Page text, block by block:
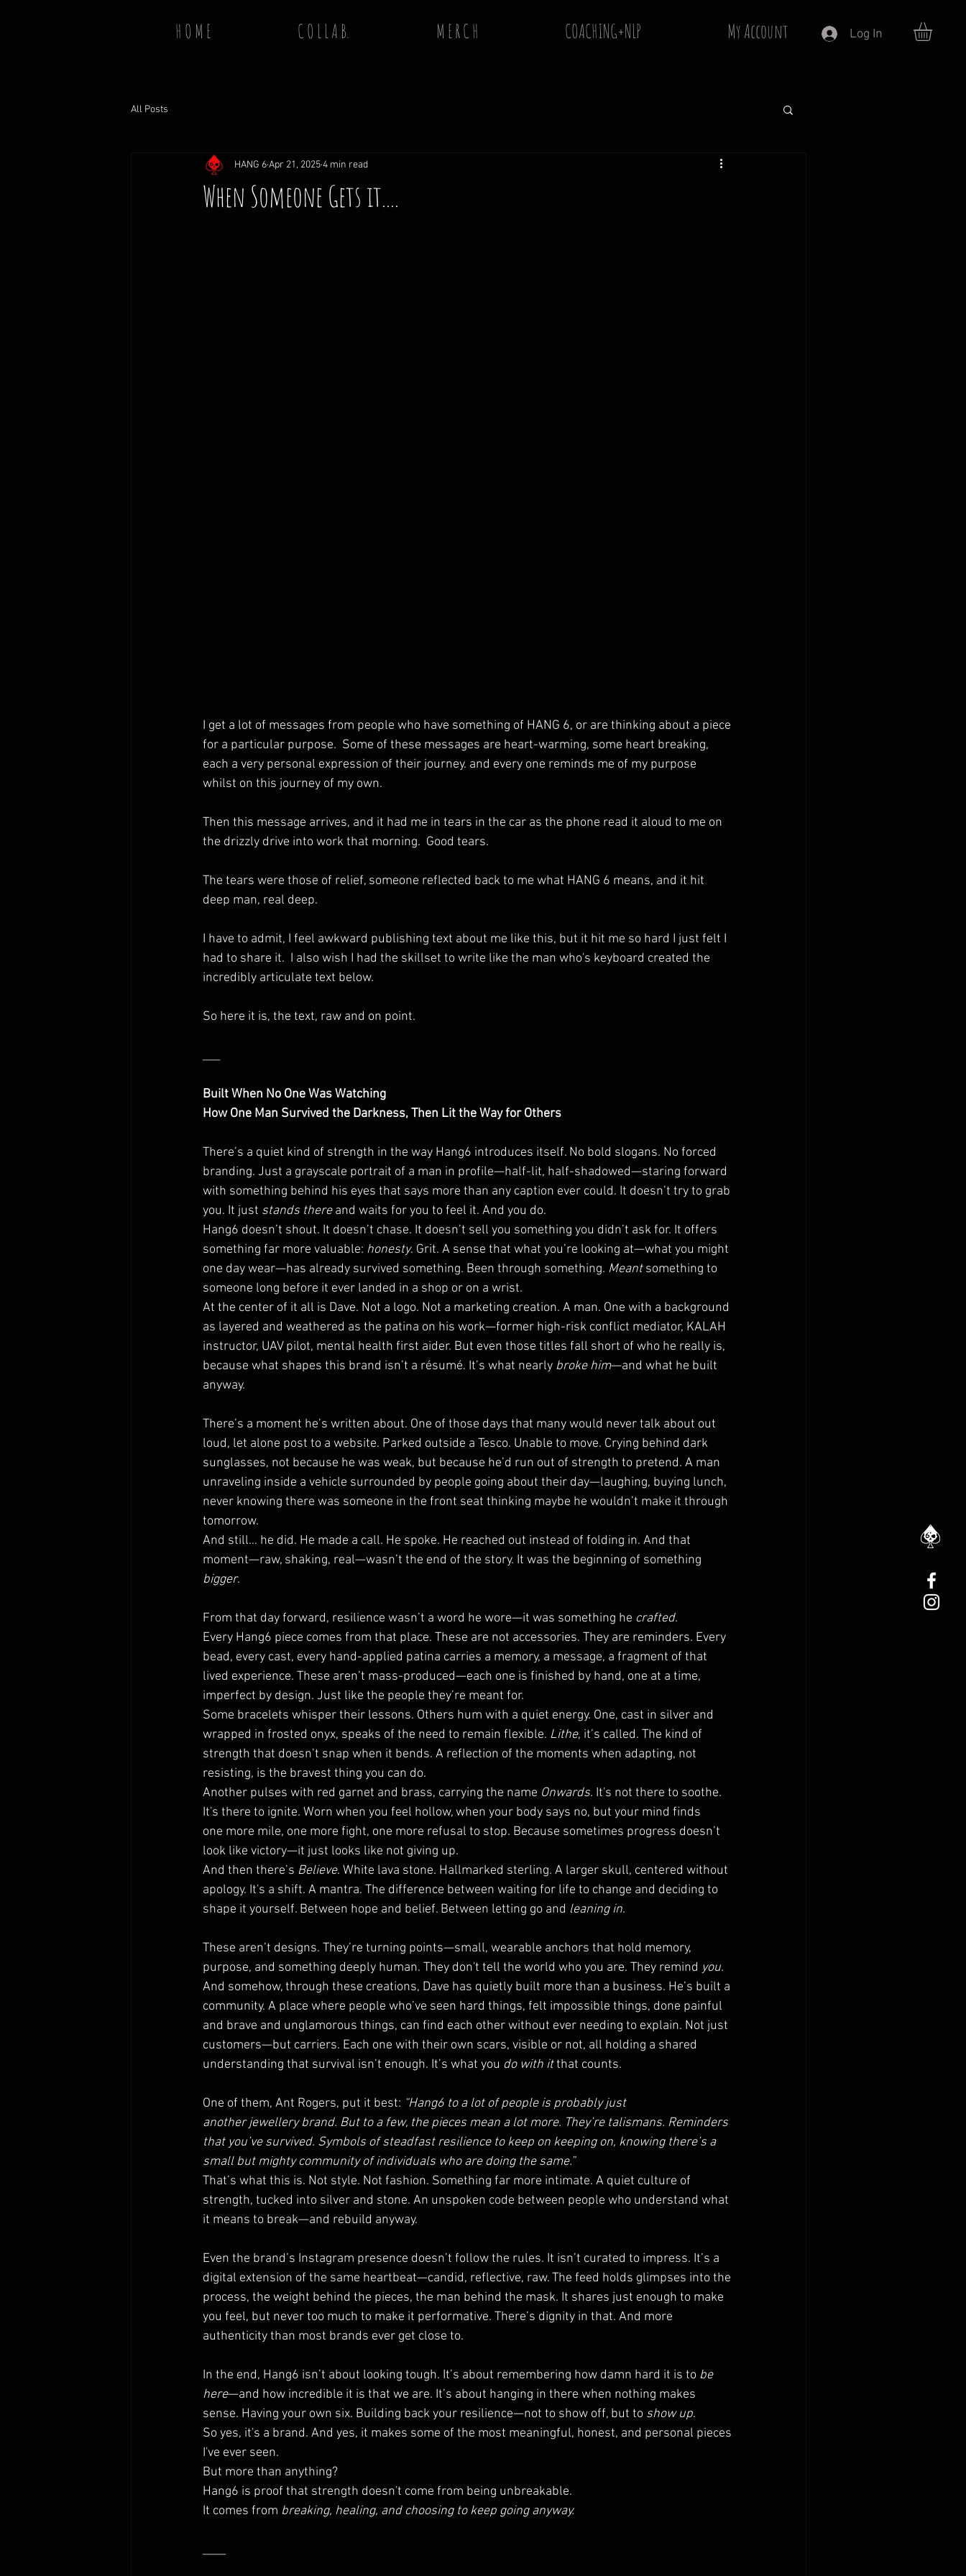
H O M E C O L L A B. M E R C H COACHING+NLP My Account Log In
All Posts
When Someone Gets it....
HANG 6Apr 21, 20254 min read
I get a lot of messages from people who have something of HANG 6, or are thinking about a piece
for a particular purpose.  Some of these messages are heart-warming, some heart breaking,
each a very personal expression of their journey. and every one reminds me of my purpose
whilst on this journey of my own.
Then this message arrives, and it had me in tears in the car as the phone read it aloud to me on
the drizzly drive into work that morning.  Good tears.
The tears were those of relief, someone reflected back to me what HANG 6 means, and it hit
deep man, real deep.
I have to admit, I feel awkward publishing text about me like this, but it hit me so hard I just felt I
had to share it.  I also wish I had the skillset to write like the man who's keyboard created the
incredibly articulate text below.
So here it is, the text, raw and on point.
Built When No One Was Watching
How One Man Survived the Darkness, Then Lit the Way for Others
There’s a quiet kind of strength in the way Hang6 introduces itself. No bold slogans. No forced
branding. Just a grayscale portrait of a man in profile—half-lit, half-shadowed—staring forward
with something behind his eyes that says more than any caption ever could. It doesn’t try to grab
you. It just stands there and waits for you to feel it. And you do.
Hang6 doesn’t shout. It doesn’t chase. It doesn’t sell you something you didn’t ask for. It offers
something far more valuable: honesty. Grit. A sense that what you’re looking at—what you might
one day wear—has already survived something. Been through something. Meant something to
someone long before it ever landed in a shop or on a wrist.
At the center of it all is Dave. Not a logo. Not a marketing creation. A man. One with a background
as layered and weathered as the patina on his work—former high-risk conflict mediator, KALAH
instructor, UAV pilot, mental health first aider. But even those titles fall short of who he really is,
because what shapes this brand isn’t a résumé. It’s what nearly broke him—and what he built
anyway.
There’s a moment he’s written about. One of those days that many would never talk about out
loud, let alone post to a website. Parked outside a Tesco. Unable to move. Crying behind dark
sunglasses, not because he was weak, but because he’d run out of strength to pretend. A man
unraveling inside a vehicle surrounded by people going about their day—laughing, buying lunch,
never knowing there was someone in the front seat thinking maybe he wouldn’t make it through
tomorrow.
And still… he did. He made a call. He spoke. He reached out instead of folding in. And that
moment—raw, shaking, real—wasn’t the end of the story. It was the beginning of something
bigger.
From that day forward, resilience wasn’t a word he wore—it was something he crafted.
Every Hang6 piece comes from that place. These are not accessories. They are reminders. Every
bead, every cast, every hand-applied patina carries a memory, a message, a fragment of that
lived experience. These aren’t mass-produced—each one is finished by hand, one at a time,
imperfect by design. Just like the people they’re meant for.
Some bracelets whisper their lessons. Others hum with a quiet energy. One, cast in silver and
wrapped in frosted onyx, speaks of the need to remain flexible. Lithe, it’s called. The kind of
strength that doesn’t snap when it bends. A reflection of the moments when adapting, not
resisting, is the bravest thing you can do.
Another pulses with red garnet and brass, carrying the name Onwards. It's not there to soothe.
It's there to ignite. Worn when you feel hollow, when your body says no, but your mind finds
one more mile, one more fight, one more refusal to stop. Because sometimes progress doesn’t
look like victory—it just looks like not giving up.
And then there’s Believe. White lava stone. Hallmarked sterling. A larger skull, centered without
apology. It's a shift. A mantra. The difference between waiting for life to change and deciding to
shape it yourself. Between hope and belief. Between letting go and leaning in.
These aren’t designs. They’re turning points—small, wearable anchors that hold memory,
purpose, and something deeply human. They don't tell the world who you are. They remind you.
And somehow, through these creations, Dave has quietly built more than a business. He’s built a
community. A place where people who’ve seen hard things, felt impossible things, done painful
and brave and unglamorous things, can find each other without ever needing to explain. Not just
customers—but carriers. Each one with their own scars, visible or not, all holding a shared
understanding that survival isn’t enough. It’s what you do with it that counts.
One of them, Ant Rogers, put it best: “Hang6 to a lot of people is probably just
another jewellery brand. But to a few, the pieces mean a lot more. They’re talismans. Reminders
that you’ve survived. Symbols of steadfast resilience to keep on keeping on, knowing there’s a
small but mighty community of individuals who are doing the same.”
That’s what this is. Not style. Not fashion. Something far more intimate. A quiet culture of
strength, tucked into silver and stone. An unspoken code between people who understand what
it means to break—and rebuild anyway.
Even the brand’s Instagram presence doesn’t follow the rules. It isn’t curated to impress. It’s a
digital extension of the same heartbeat—candid, reflective, raw. The feed holds glimpses into the
process, the weight behind the pieces, the man behind the mask. It shares just enough to make
you feel, but never too much to make it performative. There’s dignity in that. And more
authenticity than most brands ever get close to.
In the end, Hang6 isn’t about looking tough. It’s about remembering how damn hard it is to be
here—and how incredible it is that we are. It’s about hanging in there when nothing makes
sense. Having your own six. Building back your resilience—not to show off, but to show up.
So yes, it's a brand. And yes, it makes some of the most meaningful, honest, and personal pieces
I've ever seen.
But more than anything?
Hang6 is proof that strength doesn't come from being unbreakable.
It comes from breaking, healing, and choosing to keep going anyway.